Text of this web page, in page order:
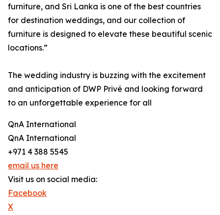
furniture, and Sri Lanka is one of the best countries
for destination weddings, and our collection of
furniture is designed to elevate these beautiful scenic
locations.”
The wedding industry is buzzing with the excitement
and anticipation of DWP Privé and looking forward
to an unforgettable experience for all
QnA International
QnA International
+971 4 388 5545
email us here
Visit us on social media:
Facebook
X